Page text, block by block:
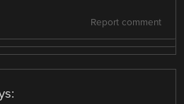
Report comment